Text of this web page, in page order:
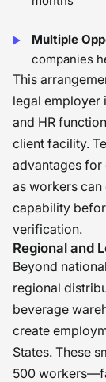
Multiple
companies
This
legal employer
and HR
client facility.
advantages for
as workers
capability
verification.
Regional and
Beyond
regional
beverage
create
States. These
500